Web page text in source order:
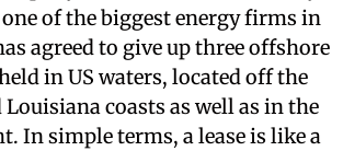
one of the biggest energy firms in
agreed to give up three offshore
in US waters, located off the
coasts as well as in the
In simple terms, a lease is like a